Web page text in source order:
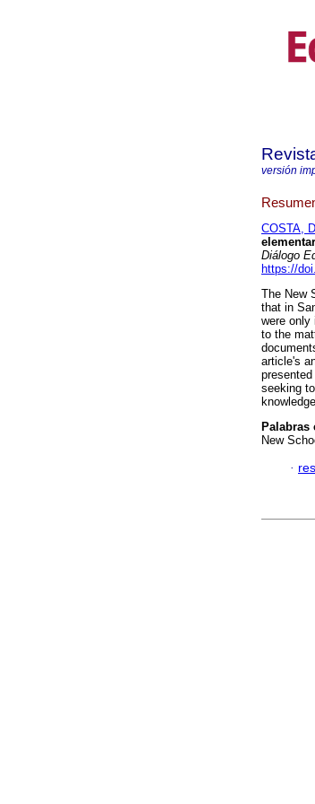
versión
COSTA,
Diálogo
https://
The New
that in
were only
to the
article's
seeking
Palabras
New
·